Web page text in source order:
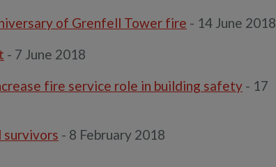
of Grenfell Tower fire - 14 June 2018
- 7 June 2018
fire service role in building safety - 17
- 8 February 2018